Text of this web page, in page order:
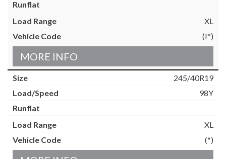
XL
(I*)
MORE INFO
245/40R19
98Y
XL
(*)